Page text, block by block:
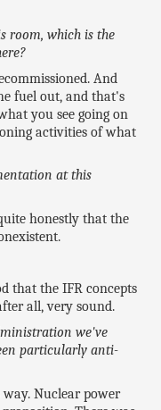
room, which is the
And
fuel out, and that's
you see going on
activities of what
at this
honestly that the
that the IFR concepts
all, very sound.
we've
particularly anti-
Nuclear power